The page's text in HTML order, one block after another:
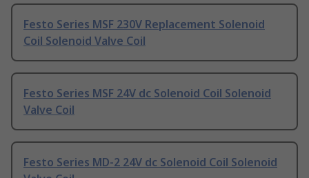
Festo Series MSF 230V Replacement Solenoid
Coil Solenoid Valve Coil
Festo Series MSF 24V dc Solenoid Coil Solenoid
Valve Coil
Festo Series MD-2 24V dc Solenoid Coil Solenoid